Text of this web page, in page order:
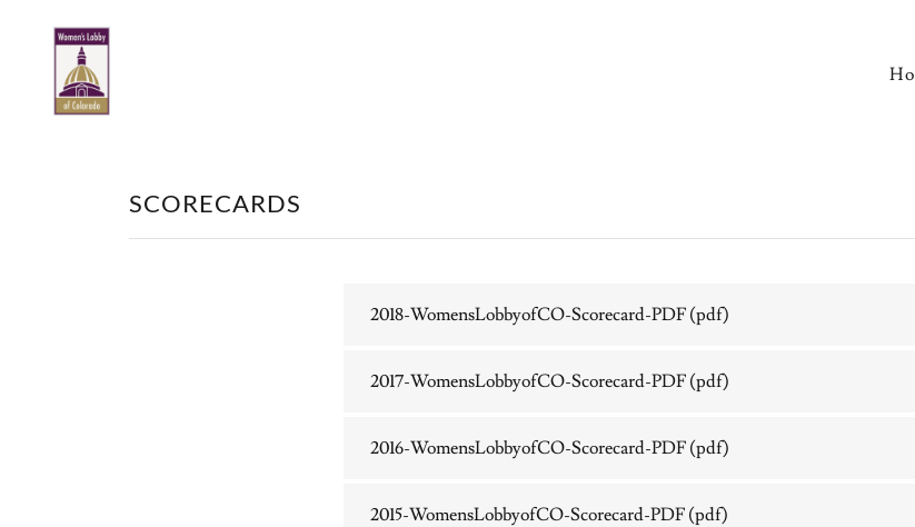
SCORECARDS
2018-WomensLobbyofCO-Scorecard-PDF (pdf)
2017-WomensLobbyofCO-Scorecard-PDF (pdf)
2016-WomensLobbyofCO-Scorecard-PDF (pdf)
2015-WomensLobbyofCO-Scorecard-PDF (pdf)